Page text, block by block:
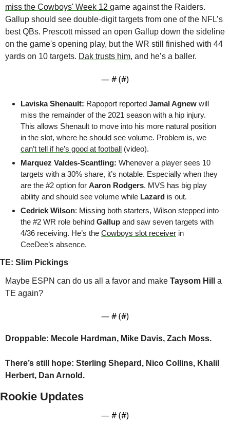
miss the Cowboys' Week 12 game against the Raiders.
Gallup should see double-digit targets from one of the NFL’s
best QBs. Prescott missed an open Gallup down the sideline
on the game's opening play, but the WR still finished with 44
yards on 10 targets. Dak trusts him, and he’s a baller.
— # (#)
Laviska Shenault: Rapoport reported Jamal Agnew will
miss the remainder of the 2021 season with a hip injury.
This allows Shenault to move into his more natural position
can’t tell if he’s good at football (video).
Marquez Valdes-Scantling: Whenever a player sees 10
targets with a 30% share, it’s notable. Especially when they
are the #2 option for Aaron Rodgers. MVS has big play
ability and should see volume while Lazard is out.
Cedrick Wilson: Missing both starters, Wilson stepped into
the #2 WR role behind Gallup and saw seven targets with
4/36 receiving. He’s the Cowboys slot receiver in
CeeDee’s absence.
TE: Slim Pickings
Maybe ESPN can do us all a favor and make Taysom Hill a
TE again?
— # (#)
Droppable: Mecole Hardman, Mike Davis, Zach Moss.
There’s still hope: Sterling Shepard, Nico Collins, Khalil
Herbert, Dan Arnold.
Rookie Updates
— # (#)